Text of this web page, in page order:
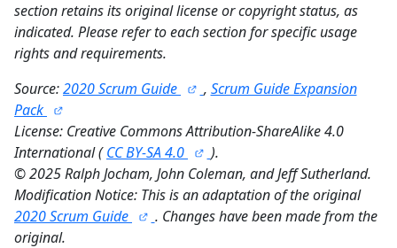
section retains its original license or copyright status, as
indicated. Please refer to each section for specific usage
rights and requirements.
Source:2020 Scrum Guide , Scrum Guide Expansion
Pack
License: Creative Commons Attribution-ShareAlike 4.0
International (CC BY-SA 4.0
).
©2025 Ralph Jocham, John Coleman, and Jeff Sutherland.
Modification Notice: This is an adaptation of the original
2020 Scrum Guide
. Changes have been made from the
original.